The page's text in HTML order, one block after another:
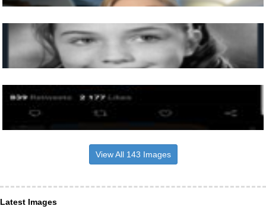
View All 143 Images
Latest Images